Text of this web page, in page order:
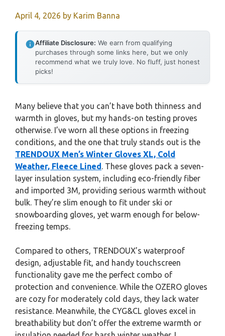
April 4, 2026 by Karim Banna
Affiliate Disclosure: We earn from qualifying
purchases through some links here, but we only
recommend what we truly love. No fluff, just honest
picks!
Many believe that you can’t have both thinness and
warmth in gloves, but my hands-on testing proves
otherwise. I’ve worn all these options in freezing
conditions, and the one that truly stands out is the
TRENDOUX Men’s Winter Gloves XL, Cold
Weather, Fleece Lined. These gloves pack a seven-
layer insulation system, including eco-friendly fiber
and imported 3M, providing serious warmth without
bulk. They’re slim enough to fit under ski or
snowboarding gloves, yet warm enough for below-
freezing temps.
Compared to others, TRENDOUX’s waterproof
design, adjustable fit, and handy touchscreen
functionality gave me the perfect combo of
protection and convenience. While the OZERO gloves
are cozy for moderately cold days, they lack water
resistance. Meanwhile, the CYG&CL gloves excel in
breathability but don’t offer the extreme warmth or